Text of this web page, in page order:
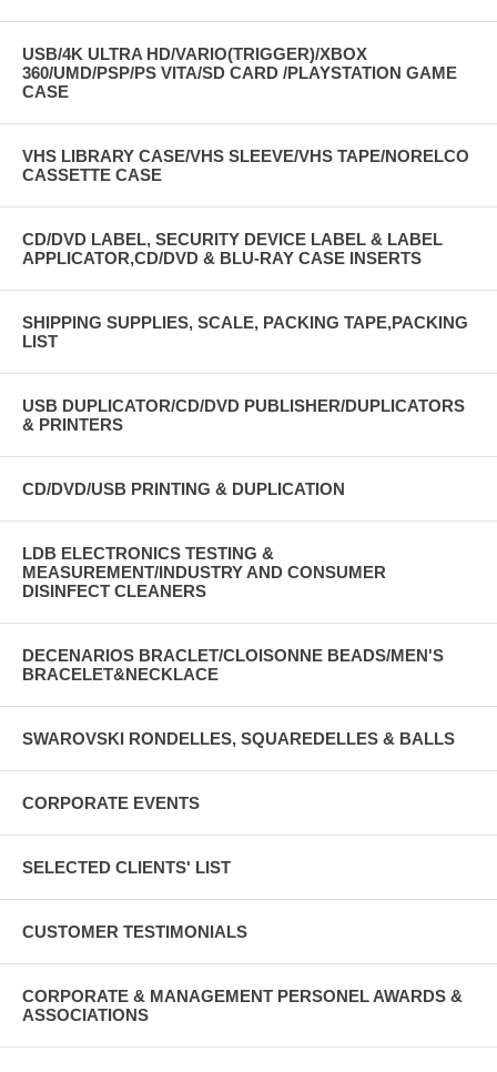
USB/4K ULTRA HD/VARIO(TRIGGER)/XBOX
360/UMD/PSP/PS VITA/SD CARD /PLAYSTATION GAME
CASE
VHS LIBRARY CASE/VHS SLEEVE/VHS TAPE/NORELCO
CASSETTE CASE
CD/DVD LABEL, SECURITY DEVICE LABEL & LABEL
APPLICATOR,CD/DVD & BLU-RAY CASE INSERTS
SHIPPING SUPPLIES, SCALE, PACKING TAPE,PACKING
LIST
USB DUPLICATOR/CD/DVD PUBLISHER/DUPLICATORS
& PRINTERS
CD/DVD/USB PRINTING & DUPLICATION
LDB ELECTRONICS TESTING &
MEASUREMENT/INDUSTRY AND CONSUMER
DISINFECT CLEANERS
DECENARIOS BRACLET/CLOISONNE BEADS/MEN'S
BRACELET&NECKLACE
SWAROVSKI RONDELLES, SQUAREDELLES & BALLS
CORPORATE EVENTS
SELECTED CLIENTS' LIST
CUSTOMER TESTIMONIALS
CORPORATE & MANAGEMENT PERSONEL AWARDS &
ASSOCIATIONS